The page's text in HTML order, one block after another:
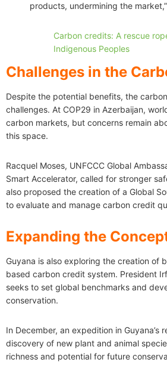
products, undermining the
Carbon credits: A rescue
Indigenous Peoples
Challenges in the
Despite the potential benefits, the
challenges. At COP29 in Azerbaijan,
carbon markets, but concerns remain
this space.
Racquel Moses, UNFCCC Global
Smart Accelerator, called for stronger
also proposed the creation of a Global
to evaluate and manage carbon credit
Expanding the
Guyana is also exploring the creation
based carbon credit system. President
seeks to set global benchmarks and
conservation.
In December, an expedition in
discovery of new plant and animal
richness and potential for future